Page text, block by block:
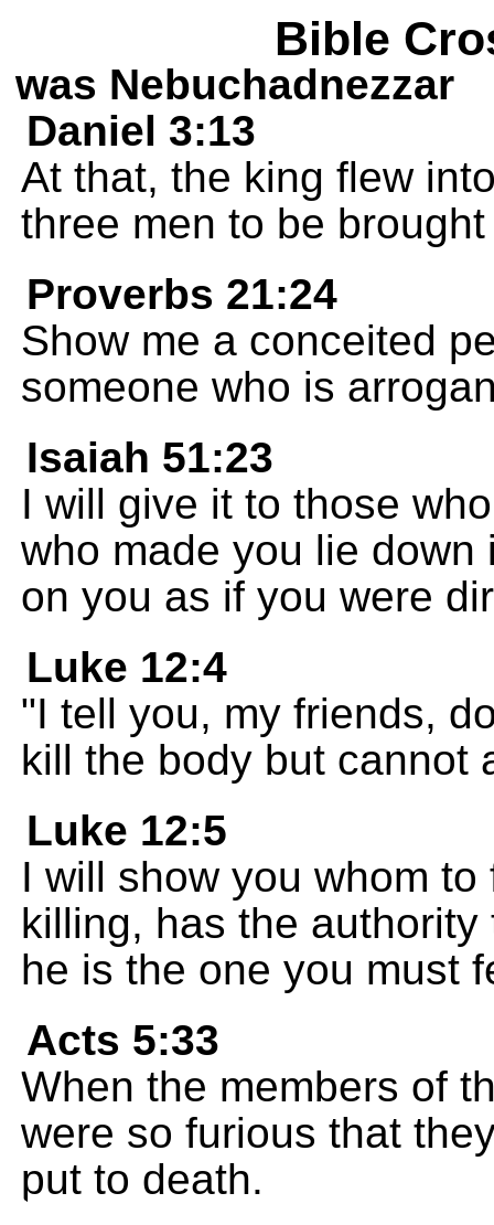
Bible
was Nebuchadnezzar
Daniel 3:13
At that, the king flew
three men to be
Proverbs 21:24
Show me a conceited
someone who is
Isaiah 51:23
I will give it to those
who made you lie
on you as if you were
Luke 12:4
"I tell you, my friends,
kill the body but cannot
Luke 12:5
I will show you whom
killing, has the
he is the one you must
Acts 5:33
When the members of
were so furious that
put to death.